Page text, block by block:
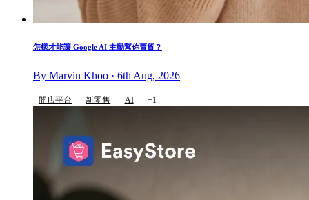
怎樣才能讓 Google AI 主動幫你賣貨？
By Marvin Khoo · 6th Aug, 2026
開店平台 新零售 AI +1